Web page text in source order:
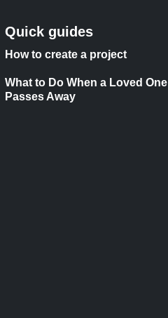
Quick guides
How to create a project
What to Do When a Loved One
Passes Away